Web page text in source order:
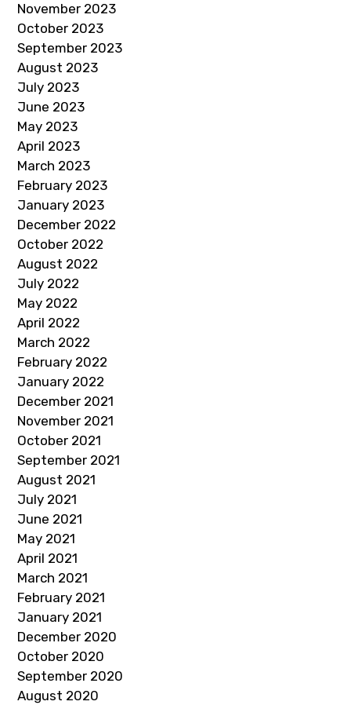
November 2023
October 2023
September 2023
August 2023
July 2023
June 2023
May 2023
April 2023
March 2023
February 2023
January 2023
December 2022
October 2022
August 2022
July 2022
May 2022
April 2022
March 2022
February 2022
January 2022
December 2021
November 2021
October 2021
September 2021
August 2021
July 2021
June 2021
May 2021
April 2021
March 2021
February 2021
January 2021
December 2020
October 2020
September 2020
August 2020